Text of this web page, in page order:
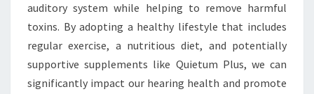
auditory system while helping to remove harmful
toxins. By adopting a healthy lifestyle that includes
regular exercise, a nutritious diet, and potentially
supportive supplements like Quietum Plus, we can
significantly impact our hearing health and promote